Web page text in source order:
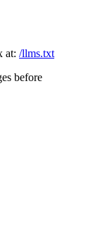
at: /llms.txt
before